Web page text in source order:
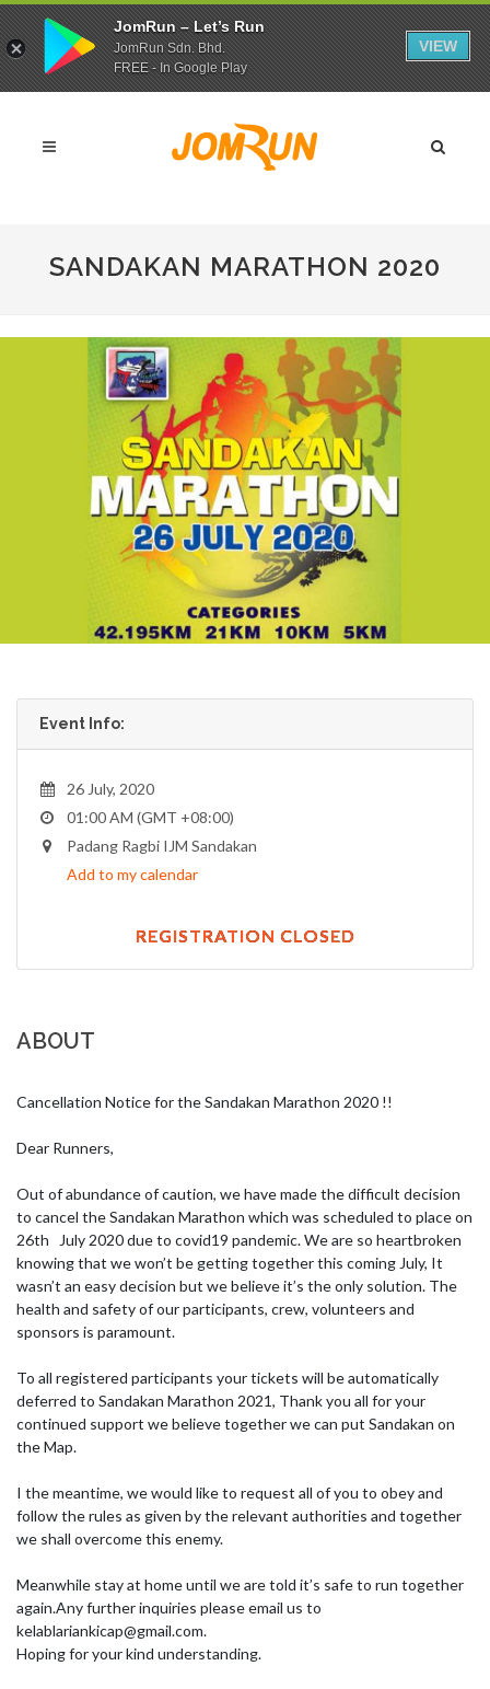
SANDAKAN MARATHON 2020
Event Info:
26 July, 2020
01:00 AM (GMT +08:00)
Padang Ragbi IJM Sandakan
Add to my calendar
REGISTRATION CLOSED
ABOUT
Cancellation Notice for the Sandakan Marathon 2020 !!
Dear Runners,
Out of abundance of caution, we have made the difficult decision
to cancel the Sandakan Marathon which was scheduled to place on
26th   July 2020 due to covid19 pandemic. We are so heartbroken
knowing that we won’t be getting together this coming July, It
wasn’t an easy decision but we believe it’s the only solution. The
health and safety of our participants, crew, volunteers and
sponsors is paramount.
To all registered participants your tickets will be automatically
deferred to Sandakan Marathon 2021, Thank you all for your
continued support we believe together we can put Sandakan on
the Map.
I the meantime, we would like to request all of you to obey and
follow the rules as given by the relevant authorities and together
we shall overcome this enemy.
Meanwhile stay at home until we are told it’s safe to run together
kelablariankicap@gmail.com.
Hoping for your kind understanding.
JomRun – Let’s Run
JomRun Sdn. Bhd.
FREE - In Google Play
VIEW